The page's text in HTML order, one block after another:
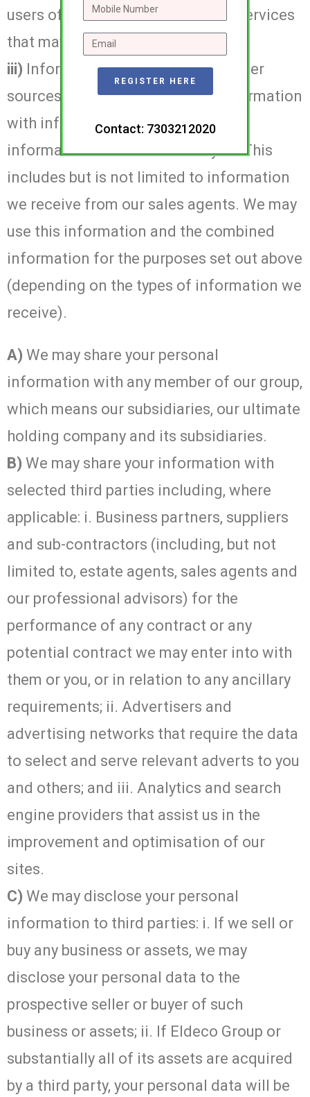
users of our sites about goods or services
that may interest you or them.
iii) Information we receive from other
sources. We may combine this information
with information you give to us and
information we collect about you. This
includes but is not limited to information
we receive from our sales agents. We may
use this information and the combined
information for the purposes set out above
(depending on the types of information we
receive).
A) We may share your personal
information with any member of our group,
which means our subsidiaries, our ultimate
holding company and its subsidiaries.
B) We may share your information with
selected third parties including, where
applicable: i. Business partners, suppliers
and sub-contractors (including, but not
limited to, estate agents, sales agents and
our professional advisors) for the
performance of any contract or any
potential contract we may enter into with
them or you, or in relation to any ancillary
requirements; ii. Advertisers and
advertising networks that require the data
to select and serve relevant adverts to you
and others; and iii. Analytics and search
engine providers that assist us in the
improvement and optimisation of our
sites.
C) We may disclose your personal
information to third parties: i. If we sell or
buy any business or assets, we may
disclose your personal data to the
prospective seller or buyer of such
business or assets; ii. If Eldeco Group or
substantially all of its assets are acquired
by a third party, your personal data will be
REGISTER HERE
Contact: 7303212020